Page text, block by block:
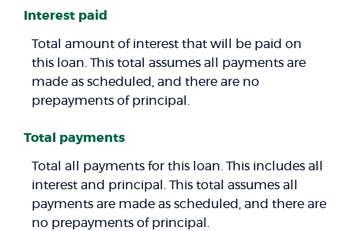
Interest paid
Total amount of interest that will be paid on
this loan. This total assumes all payments are
made as scheduled, and there are no
prepayments of principal.
Total payments
Total all payments for this loan. This includes all
interest and principal. This total assumes all
payments are made as scheduled, and there are
no prepayments of principal.